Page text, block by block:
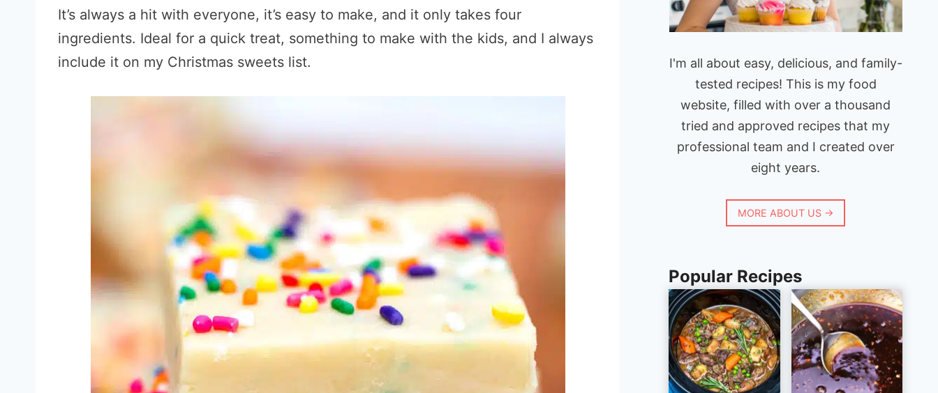
It’s always a hit with everyone, it’s easy to make, and it only takes four
ingredients. Ideal for a quick treat, something to make with the kids, and I always
include it on my Christmas sweets list.
I'm all about easy, delicious, and family-
tested recipes! This is my food
website, filled with over a thousand
tried and approved recipes that my
professional team and I created over
eight years.
MORE ABOUT US →
Popular Recipes